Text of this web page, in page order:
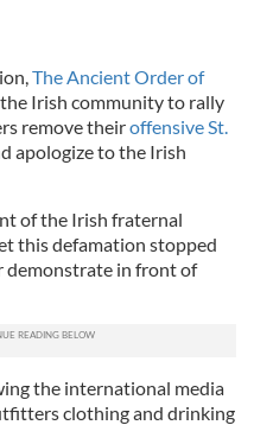
The Ancient Order of
the Irish community to rally
remove theiroffensive St.
apologize to the Irish
of the Irish fraternal
this defamation stopped
demonstrate in front of
the international media
clothing and drinking